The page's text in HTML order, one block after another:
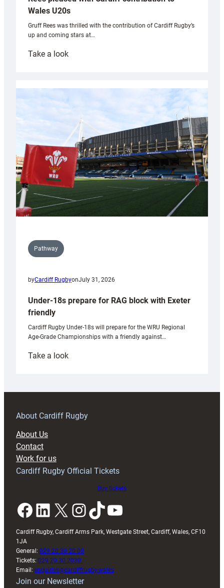
Wales U20s
Gruff Rees was thrilled with the contribution of Cardiff Rugby’s
up and coming stars at…
Take a look:
with
Cardiff
contribution
Wales
U20s
Pathway
byCardiff RugbyonJuly 31, 2026
Under-18s prepare for RAG block with Exeter
friendly
Cardiff Rugby Under-18s will prepare for the WRU Regional
Age-Grade Championships with a friendly against…
Take a look:
prepare
RAG
About Cardiff Rugby
About Us
Contact
Work for us
Cardiff Rugby Official Tickets
Buy tickets
Facebook LinkedIn X InstagramTikTok YouTube
Cardiff Rugby, Cardiff Arms Park, Westgate Street, Cardiff, Wales, CF10
1JA
General: 029 20 30 20 00
Tickets: 029 20 30 2030
Email: enquiries@cardiffrugby.wales
Join our Newsletter